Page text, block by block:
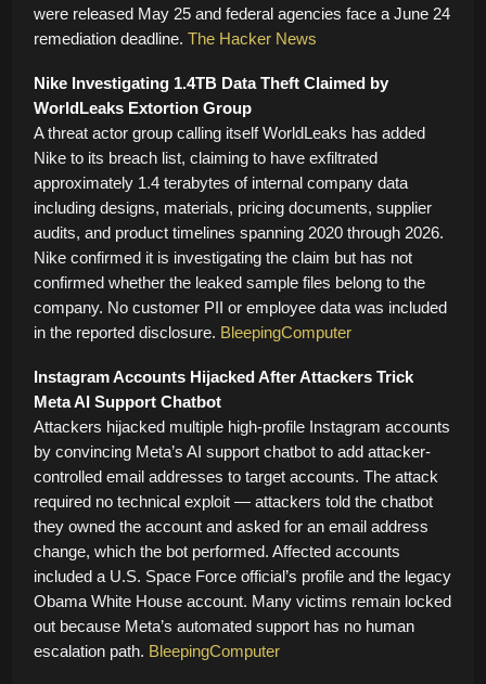
were released May 25 and federal agencies face a June 24
remediation deadline. The Hacker News
Nike Investigating 1.4TB Data Theft Claimed by
WorldLeaks Extortion Group
A threat actor group calling itself WorldLeaks has added
Nike to its breach list, claiming to have exfiltrated
approximately 1.4 terabytes of internal company data
including designs, materials, pricing documents, supplier
audits, and product timelines spanning 2020 through 2026.
Nike confirmed it is investigating the claim but has not
confirmed whether the leaked sample files belong to the
company. No customer PII or employee data was included
in the reported disclosure. BleepingComputer
Instagram Accounts Hijacked After Attackers Trick
Meta AI Support Chatbot
Attackers hijacked multiple high-profile Instagram accounts
by convincing Meta’s AI support chatbot to add attacker-
controlled email addresses to target accounts. The attack
required no technical exploit — attackers told the chatbot
they owned the account and asked for an email address
change, which the bot performed. Affected accounts
included a U.S. Space Force official’s profile and the legacy
Obama White House account. Many victims remain locked
out because Meta’s automated support has no human
escalation path. BleepingComputer